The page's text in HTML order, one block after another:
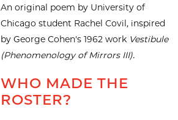
An original poem by University of
Chicago student Rachel Covil, inspired
by George Cohen's 1962 work Vestibule
(Phenomenology of Mirrors III).
WHO MADE THE
ROSTER?